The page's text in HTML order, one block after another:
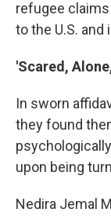
refugee
to the U.S.
'Scared,
In sworn
they found
upon being
Nedira Jemal